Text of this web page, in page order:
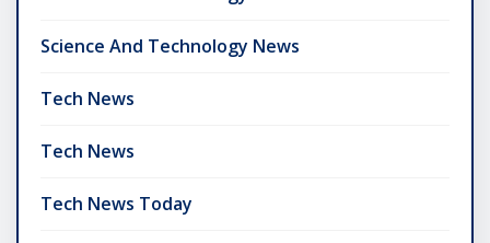
Science And Technology News
Tech News
Tech News
Tech News Today